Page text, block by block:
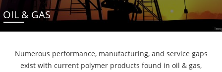
OIL & GAS
Numerous performance, manufacturing, and service gaps
exist with current polymer products found in oil & gas,